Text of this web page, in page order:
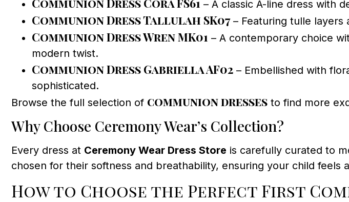
– A classic A-line dress with
Communion Dress Tallulah SK07– Featuring tulle layers
Communion Dress Wren MK01 – A contemporary choice
modern twist.
Communion Dress Gabriella AF02 – Embellished with
sophisticated.
Browse the full selection of communion dresses to find more
Why Choose Ceremony Wear’s Collection?
Every dress at Ceremony Wear Dress Store is carefully curated to
chosen for their softness and breathability, ensuring your child
How to Choose the Perfect First